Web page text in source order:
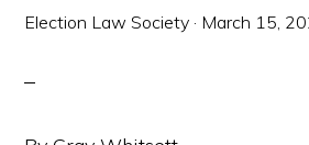
Election Law Society · March 15,